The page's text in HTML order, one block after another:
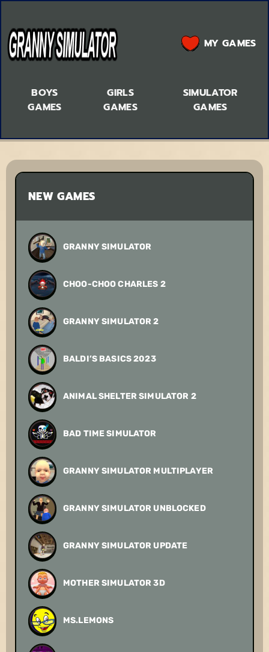
BOYS
GAMES
GIRLS
GAMES
SIMULATOR
GAMES
MY GAMES
NEW GAMES
GRANNY SIMULATOR
CHOO-CHOO CHARLES 2
GRANNY SIMULATOR 2
BALDI’S BASICS 2023
ANIMAL SHELTER SIMULATOR 2
BAD TIME SIMULATOR
GRANNY SIMULATOR MULTIPLAYER
GRANNY SIMULATOR UNBLOCKED
GRANNY SIMULATOR UPDATE
MOTHER SIMULATOR 3D
MS.LEMONS